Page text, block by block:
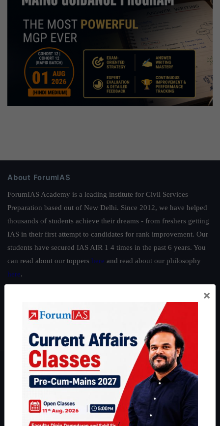
About ForumIAS
ForumIAS Academy is a leading institute for Civil Services
Preparation based out of New Delhi. Since 2012, we have helped
thousands of students achieve their dreams - from freshers getting
IAS in their first attempt to candidates for rank improvement. Our
students have secured IAS AIR 1 4 times in the past 6 years. You
can read about our toppers here and read about our philosophy
here.
|Environment |Economy IFoS Preparation Guide
IAS in first Attempt
|Interview Preparation Guide
About
About Us
Our Philosophy
×